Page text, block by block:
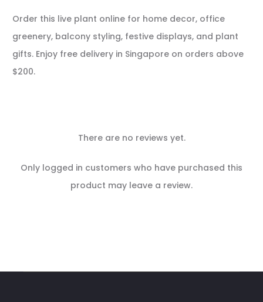
Order this live plant online for home decor, office
greenery, balcony styling, festive displays, and plant
gifts. Enjoy free delivery in Singapore on orders above
$200.
R
w
There are no reviews yet.
Only logged in customers who have purchased this
product may leave a review.